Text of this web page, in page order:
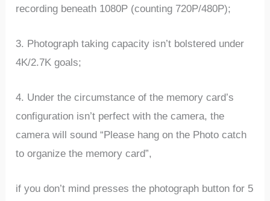
recording beneath 1080P (counting 720P/480P);
3. Photograph taking capacity isn’t bolstered under
4K/2.7K goals;
4. Under the circumstance of the memory card’s
configuration isn’t perfect with the camera, the
camera will sound “Please hang on the Photo catch
to organize the memory card”,
if you don’t mind presses the photograph button for 5